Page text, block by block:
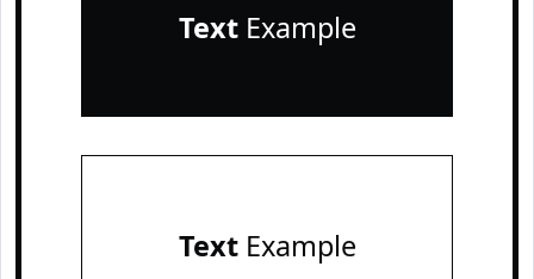
TextExample
TextExample